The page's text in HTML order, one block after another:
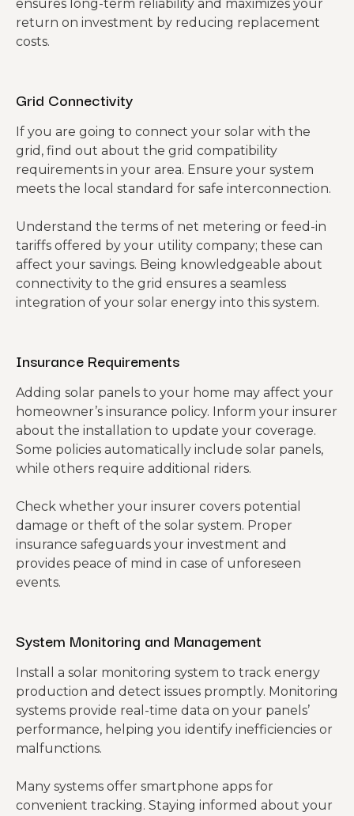
ensures long-term reliability and maximizes your
return on investment by reducing replacement
costs.
Grid Connectivity
If you are going to connect your solar with the
grid, find out about the grid compatibility
requirements in your area. Ensure your system
meets the local standard for safe interconnection.
Understand the terms of net metering or feed-in
tariffs offered by your utility company; these can
affect your savings. Being knowledgeable about
connectivity to the grid ensures a seamless
integration of your solar energy into this system.
Insurance Requirements
Adding solar panels to your home may affect your
homeowner’s insurance policy. Inform your insurer
about the installation to update your coverage.
Some policies automatically include solar panels,
while others require additional riders.
Check whether your insurer covers potential
damage or theft of the solar system. Proper
insurance safeguards your investment and
provides peace of mind in case of unforeseen
events.
System Monitoring and Management
Install a solar monitoring system to track energy
production and detect issues promptly. Monitoring
systems provide real-time data on your panels’
performance, helping you identify inefficiencies or
malfunctions.
Many systems offer smartphone apps for
convenient tracking. Staying informed about your